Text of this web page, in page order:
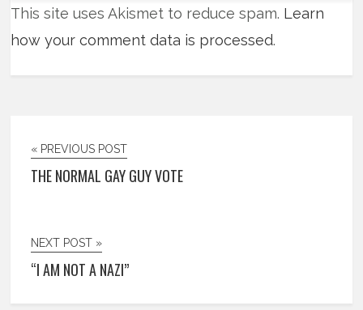
This site uses Akismet to reduce spam. Learn
how your comment data is processed.
« PREVIOUS POST
THE NORMAL GAY GUY VOTE
NEXT POST »
“I AM NOT A NAZI”